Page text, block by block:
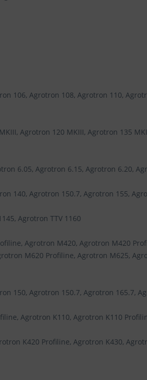
106, Agrotron 108, Agrotron 110,
Agrotron 120 MKIII, Agrotron 135
6.05, Agrotron 6.15, Agrotron 6.20,
140, Agrotron 150.7, Agrotron 155,
Agrotron TTV 1160
Agrotron M420, Agrotron M420
M620 Profiline, Agrotron M625,
150, Agrotron 150.7, Agrotron 165.7,
Agrotron K110, Agrotron K110
K420 Profiline, Agrotron K430,